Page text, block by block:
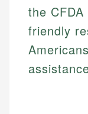
the
friendly